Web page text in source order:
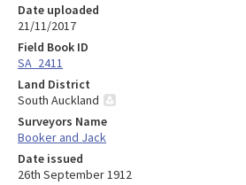
Date uploaded
21/11/2017
Field Book ID
SA_2411
Land District
South Auckland
Surveyors Name
Booker and Jack
Date issued
26th September 1912